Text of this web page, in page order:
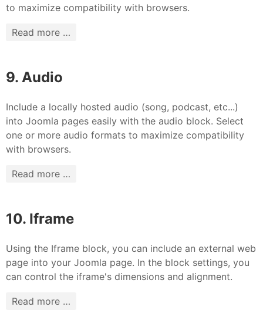
to maximize compatibility with browsers.
Read more …
9. Audio
Include a locally hosted audio (song, podcast, etc...)
into Joomla pages easily with the audio block. Select
one or more audio formats to maximize compatibility
with browsers.
Read more …
10. Iframe
Using the Iframe block, you can include an external web
page into your Joomla page. In the block settings, you
can control the iframe's dimensions and alignment.
Read more …